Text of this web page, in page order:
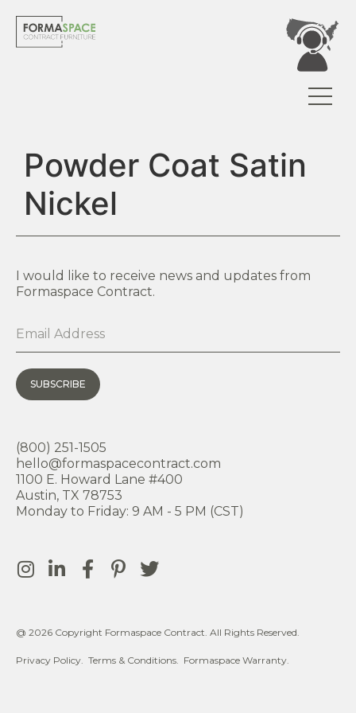
Powder Coat Satin
Nickel
I would like to receive news and updates from
Formaspace Contract.
SUBSCRIBE
(800) 251-1505
hello@formaspacecontract.com
1100 E. Howard Lane #400
Austin, TX 78753
Monday to Friday: 9 AM - 5 PM (CST)
@ 2026 Copyright Formaspace Contract. All Rights Reserved.
Privacy Policy. Terms & Conditions. Formaspace Warranty.